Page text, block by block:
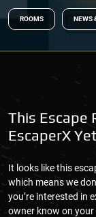
ROOMS NEWS
This Escape
EscaperX
It looks like this
which means we
you’re interested in
owner know on your